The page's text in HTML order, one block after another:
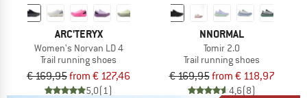
ARC'TERYX
Women's Norvan LD 4
Trail running shoes
€ 169,95from € 127,46
5,0(1)
NNORMAL
Tomir 2.0
Trail running shoes
€ 169,95from € 118,97
4,6(8)